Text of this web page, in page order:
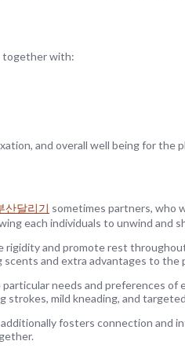
together with:
and overall well being for the
산달리기 sometimes partners, who
each individuals to unwind and
rigidity and promote rest
and extra advantages to the
needs and preferences of
mild kneading, and
fosters connection and